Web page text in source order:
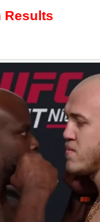
Results